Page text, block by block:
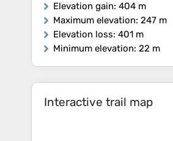
Elevation gain: 404 m
Maximum elevation: 247 m
Elevation loss: 401 m
Minimum elevation: 22 m
Interactive trail map